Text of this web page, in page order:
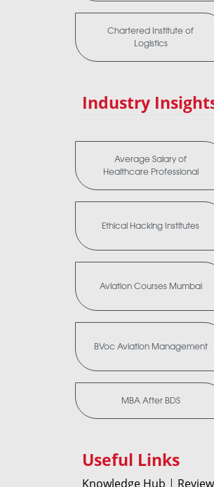
Chartered Institute of
Logistics
Industry
Average Salary of
Healthcare Professional
Ethical Hacking Institutes
Aviation Courses Mumbai
BVoc Aviation Management
MBA After BDS
Useful Links
Knowledge Hub |